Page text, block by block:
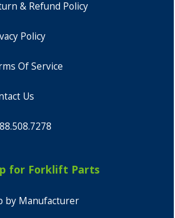
& Refund Policy
Policy
Of Service
Us
for Forklift Parts
by Manufacturer